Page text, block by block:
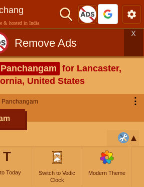
& hosted in India
Remove Ads
X
for Lancaster,
United States
Panchangam ⋮
T
Today
Switch to Vedic
Clock
Modern Theme